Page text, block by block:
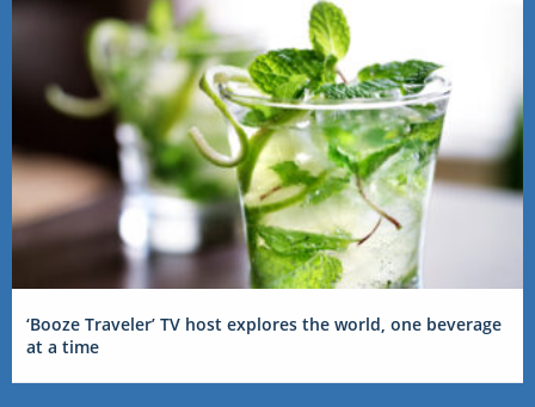
‘Booze Traveler’ TV host explores the world, one beverage
at a time